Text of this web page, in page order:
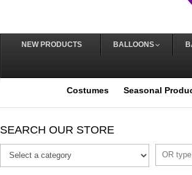
NEW PRODUCTS BALLOONS
Costumes Seasonal
SEARCH OUR STORE